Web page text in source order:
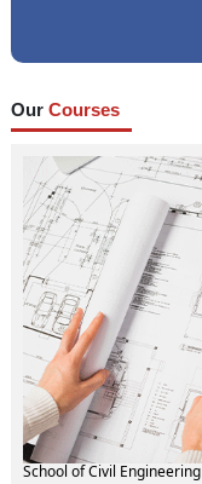
Our Courses
School of Civil Engineering